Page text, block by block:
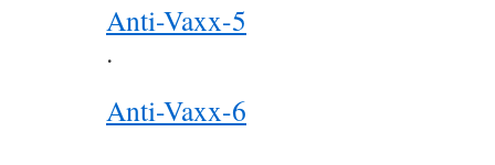
Anti-Vaxx-5
.
Anti-Vaxx-6